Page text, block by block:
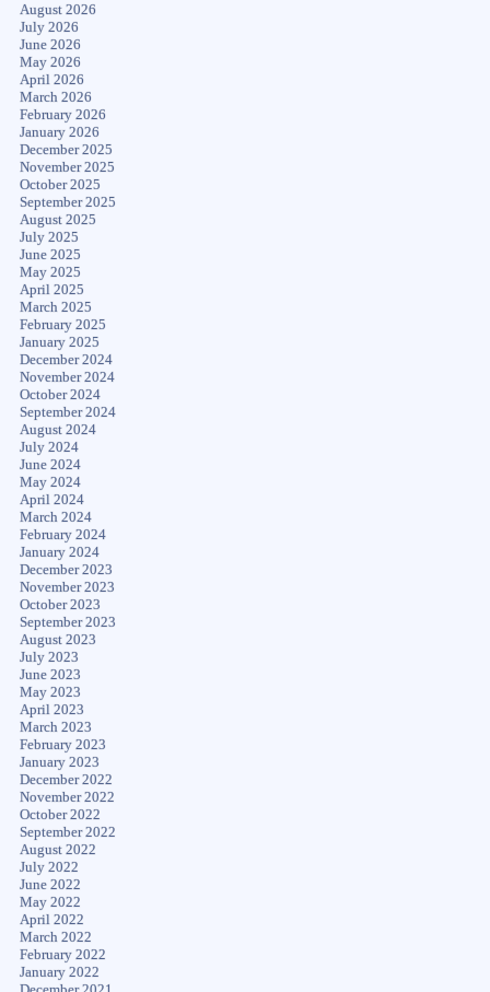
August 2026
July 2026
June 2026
May 2026
April 2026
March 2026
February 2026
January 2026
December 2025
November 2025
October 2025
September 2025
August 2025
July 2025
June 2025
May 2025
April 2025
March 2025
February 2025
January 2025
December 2024
November 2024
October 2024
September 2024
August 2024
July 2024
June 2024
May 2024
April 2024
March 2024
February 2024
January 2024
December 2023
November 2023
October 2023
September 2023
August 2023
July 2023
June 2023
May 2023
April 2023
March 2023
February 2023
January 2023
December 2022
November 2022
October 2022
September 2022
August 2022
July 2022
June 2022
May 2022
April 2022
March 2022
February 2022
January 2022